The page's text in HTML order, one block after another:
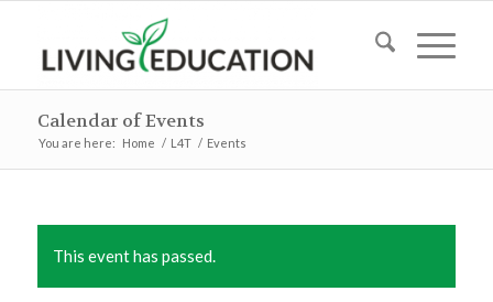
Calendar of Events
You are here: Home / L4T / Events
This event has passed.